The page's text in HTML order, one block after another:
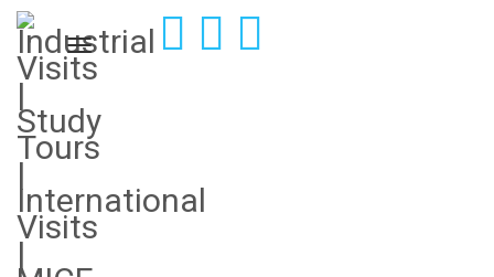
Horizon Institute of design, Indore
November 12, 2018